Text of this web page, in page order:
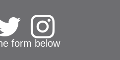
form below